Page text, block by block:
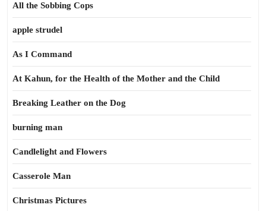
All the Sobbing Cops
apple strudel
As I Command
At Kahun, for the Health of the Mother and the Child
Breaking Leather on the Dog
burning man
Candlelight and Flowers
Casserole Man
Christmas Pictures